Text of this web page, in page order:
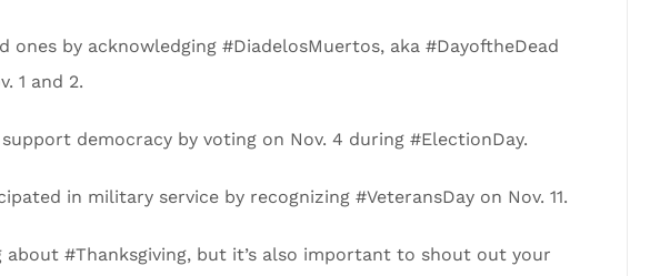
ones by acknowledging #DiadelosMuertos, aka #DayoftheDead
1 and 2.
democracy by voting on Nov. 4 during #ElectionDay.
in military service by recognizing #VeteransDay on Nov. 11.
about #Thanksgiving, but it’s also important to shout out your